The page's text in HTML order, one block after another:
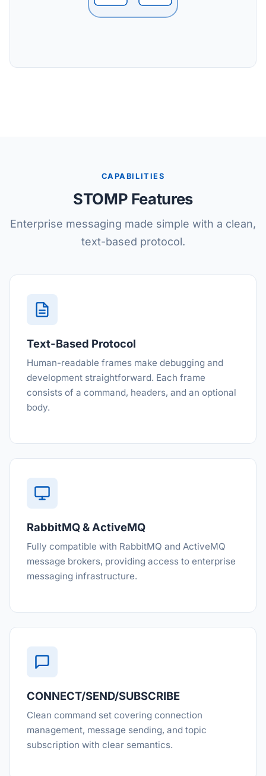
CAPABILITIES
STOMP Features
Enterprise messaging made simple with a clean,
text-based protocol.
Text-Based Protocol
Human-readable frames make debugging and
development straightforward. Each frame
consists of a command, headers, and an optional
body.
RabbitMQ & ActiveMQ
Fully compatible with RabbitMQ and ActiveMQ
message brokers, providing access to enterprise
messaging infrastructure.
CONNECT/SEND/SUBSCRIBE
Clean command set covering connection
management, message sending, and topic
subscription with clear semantics.